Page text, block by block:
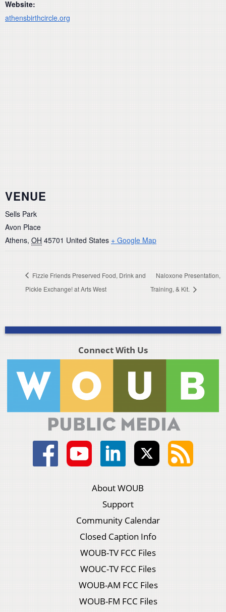
Website:
athensbirthcircle.org
VENUE
Sells Park
Avon Place
Athens, OH 45701 United States + Google Map
Fizzie Friends Preserved Food, Drink and
Pickle Exchange! at Arts West
Naloxone Presentation,
Training, & Kit.
Connect With Us
About WOUB
Support
Community Calendar
Closed Caption Info
WOUB-TV FCC Files
WOUC-TV FCC Files
WOUB-AM FCC Files
WOUB-FM FCC Files